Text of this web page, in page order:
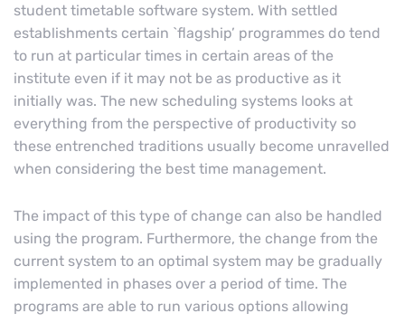
student timetable software system. With settled
establishments certain `flagship’ programmes do tend
to run at particular times in certain areas of the
institute even if it may not be as productive as it
initially was. The new scheduling systems looks at
everything from the perspective of productivity so
these entrenched traditions usually become unravelled
when considering the best time management.
The impact of this type of change can also be handled
using the program. Furthermore, the change from the
current system to an optimal system may be gradually
implemented in phases over a period of time. The
programs are able to run various options allowing